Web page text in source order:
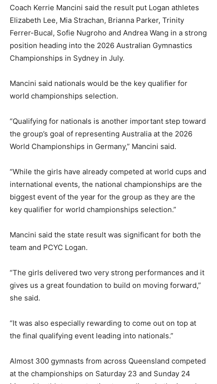
Coach Kerrie Mancini said the result put Logan athletes
Elizabeth Lee, Mia Strachan, Brianna Parker, Trinity
Ferrer-Bucal, Sofie Nugroho and Andrea Wang in a strong
position heading into the 2026 Australian Gymnastics
Championships in Sydney in July.
Mancini said nationals would be the key qualifier for
world championships selection.
“Qualifying for nationals is another important step toward
the group’s goal of representing Australia at the 2026
World Championships in Germany,” Mancini said.
“While the girls have already competed at world cups and
international events, the national championships are the
biggest event of the year for the group as they are the
key qualifier for world championships selection.”
Mancini said the state result was significant for both the
team and PCYC Logan.
“The girls delivered two very strong performances and it
gives us a great foundation to build on moving forward,”
she said.
“It was also especially rewarding to come out on top at
the final qualifying event leading into nationals.”
Almost 300 gymnasts from across Queensland competed
at the championships on Saturday 23 and Sunday 24